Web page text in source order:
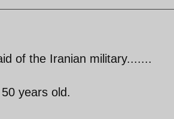
of the Iranian military.......
years old.